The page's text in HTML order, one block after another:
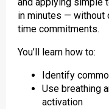
in minutes — without
time commitments.
You’ll learn how to:
Identify
Use breathing
activation